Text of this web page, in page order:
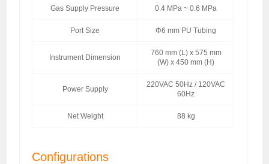
Gas Supply Pressure 0.4 MPa ~ 0.6 MPa
Port Size Φ6 mm PU Tubing
Instrument Dimension
760 mm (L) x 575 mm
(W) x 450 mm (H)
Power Supply
220VAC 50Hz / 120VAC
60Hz
Net Weight 88 kg
Configurations